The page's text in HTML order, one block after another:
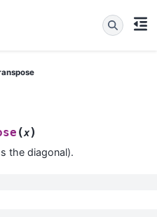
(x)
the diagonal).